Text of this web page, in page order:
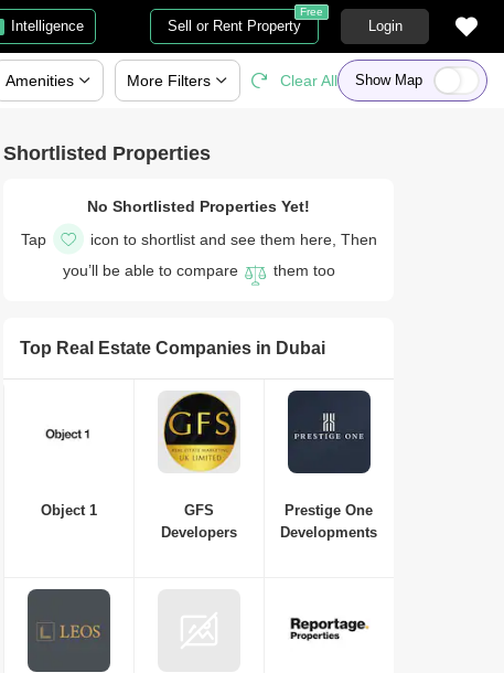
Intelligence Sell or Rent Property
Free
Login
Show Map
Shortlisted Properties
No Shortlisted Properties Yet!
Tap
icon to shortlist and see them here, Then
you’ll be able to compare
them too
Top Real Estate Companies in Dubai
Object 1
GFS
Developers
Prestige One
Developments
Amenities More Filters Clear All